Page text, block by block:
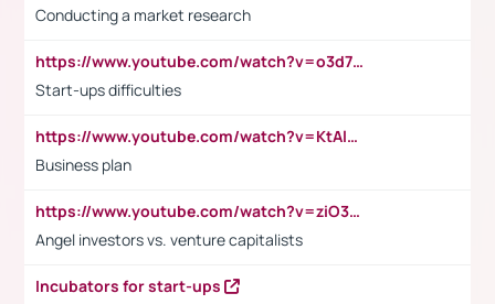
Conducting a market research
https://www.youtube.com/watch?v=o3d7eUNmOps
Start-ups difficulties
https://www.youtube.com/watch?v=KtAlRoIZ5Ns
Business plan
https://www.youtube.com/watch?v=ziO3L124M2I
Angel investors vs. venture capitalists
Incubators for start-ups